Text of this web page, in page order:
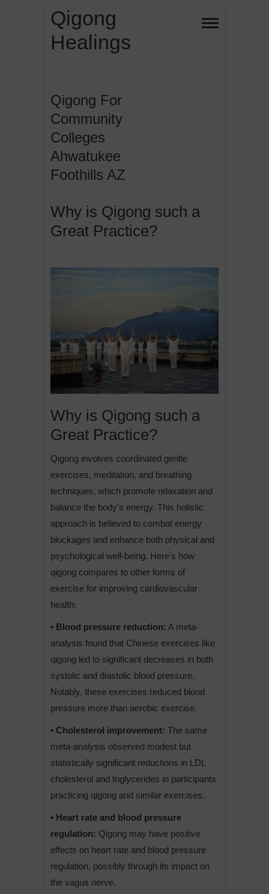
content
Qigong
Healings
Qigong For
Community
Colleges
Ahwatukee
Foothills AZ
Why is Qigong such a
Great Practice?
Why is Qigong such a
Great Practice?
Qigong involves coordinated gentle
exercises, meditation, and breathing
techniques, which promote relaxation and
balance the body’s energy. This holistic
approach is believed to combat energy
blockages and enhance both physical and
psychological well-being. Here’s how
qigong compares to other forms of
exercise for improving cardiovascular
health:
• Blood pressure reduction: A meta-
analysis found that Chinese exercises like
qigong led to significant decreases in both
systolic and diastolic blood pressure.
Notably, these exercises reduced blood
pressure more than aerobic exercise.
• Cholesterol improvement: The same
meta-analysis observed modest but
statistically significant reductions in LDL
cholesterol and triglycerides in participants
practicing qigong and similar exercises.
• Heart rate and blood pressure
regulation: Qigong may have positive
effects on heart rate and blood pressure
regulation, possibly through its impact on
the vagus nerve.